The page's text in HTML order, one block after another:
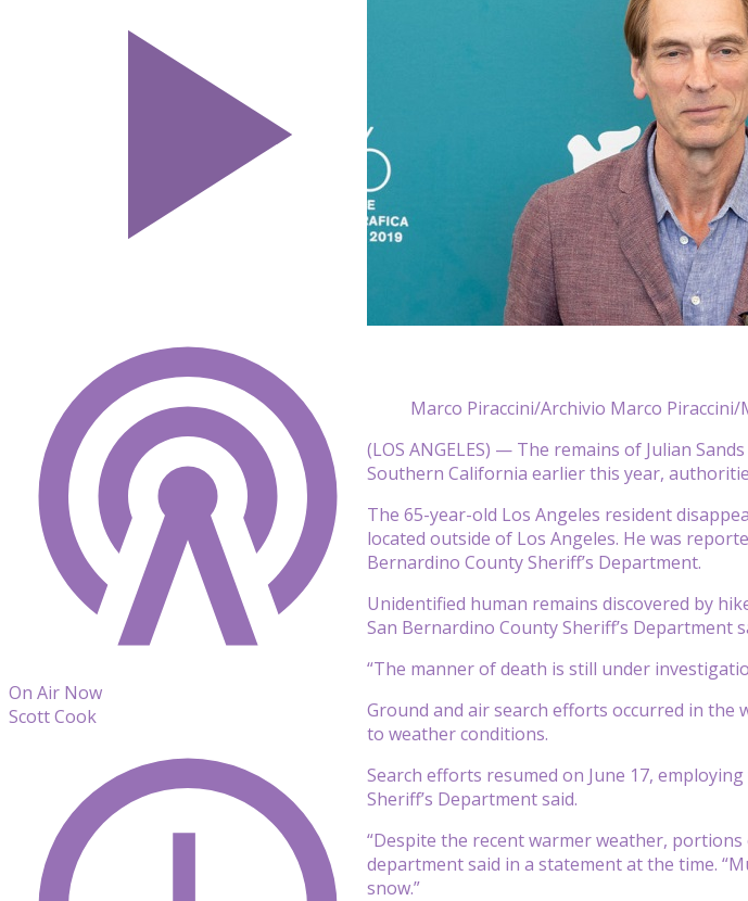
Marco Piraccini/Archivio Marco
(LOS ANGELES) — The remains of Julian
Southern California earlier this year,
The 65-year-old Los Angeles resident
located outside of Los Angeles. He was
Bernardino County Sheriff’s Department.
Unidentified human remains discovered by
San Bernardino County Sheriff’s Department
“The manner of death is still under
Ground and air search efforts occurred in the
to weather conditions.
Search efforts resumed on June 17,
Sheriff’s Department said.
“Despite the recent warmer weather,
department said in a statement at the time.
snow.”
On Air Now
Scott Cook